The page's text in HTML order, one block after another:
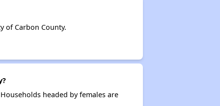
of Carbon County.
headed by females are